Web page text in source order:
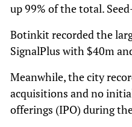
up 99% of the total.
Botinkit recorded the
SignalPlus with $40m
Meanwhile, the city
acquisitions and no
offerings (IPO) during